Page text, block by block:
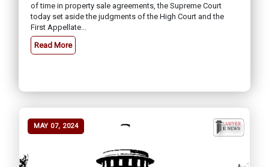
of time in property sale agreements, the Supreme Court
today set aside the judgments of the High Court and the
First Appellate...
Read More
MAY 07, 2024